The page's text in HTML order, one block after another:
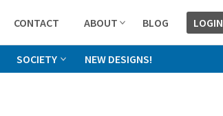
CONTACT ABOUT BLOG LOGIN
SOCIETY NEW DESIGNS!